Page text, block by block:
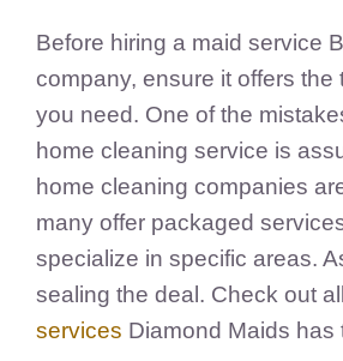
Before hiring a maid service
company, ensure it offers the
you need. One of the
home cleaning service is
home cleaning companies
many offer packaged
specialize in specific areas.
sealing the deal. Check out
services Diamond Maids has